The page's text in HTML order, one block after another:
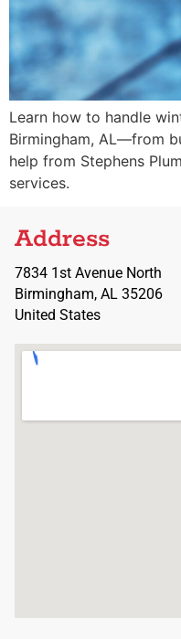
Learn how to handle
Birmingham, AL—from
help from Stephens
services.
Address
7834 1st Avenue North
Birmingham, AL 35206
United States